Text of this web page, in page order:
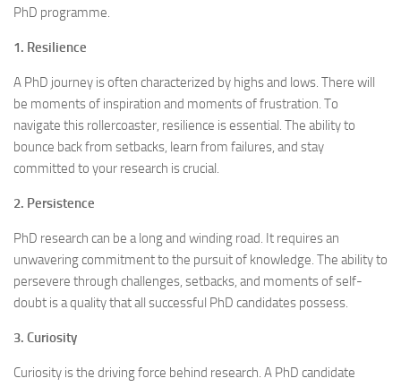
PhD programme.
1. Resilience
A PhD journey is often characterized by highs and lows. There will
be moments of inspiration and moments of frustration. To
navigate this rollercoaster, resilience is essential. The ability to
bounce back from setbacks, learn from failures, and stay
committed to your research is crucial.
2. Persistence
PhD research can be a long and winding road. It requires an
unwavering commitment to the pursuit of knowledge. The ability to
persevere through challenges, setbacks, and moments of self-
doubt is a quality that all successful PhD candidates possess.
3. Curiosity
Curiosity is the driving force behind research. A PhD candidate